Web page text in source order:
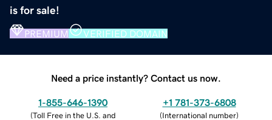
is for sale!
PREMIUM VERIFIED DOMAIN
Need a price instantly? Contact us now.
1-855-646-1390
(Toll Free in the U.S. and
+1 781-373-6808
(International number)